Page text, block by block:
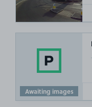
Awaiting images